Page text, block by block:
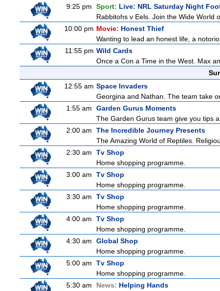
9:25 pm
Sport: Live: NRL Saturday Night
Rabbitohs v Eels. Join the Wide World
10:00 pm Movie: Honest Thief
Wanting to lead an honest life, a
11:55 pm Wild Cards
Once a Con a Time in the West. Max
12:55 am Space Invaders
Georgina and Nathan. The team take
1:55 am
Garden Gurus Moments
The Garden Gurus team give you tips
2:00 am
The Incredible Journey Presents
The Amazing World of Reptiles.
2:30 am
Tv Shop
Home shopping programme.
3:00 am
Tv Shop
Home shopping programme.
3:30 am
Tv Shop
Home shopping programme.
4:00 am
Tv Shop
Home shopping programme.
4:30 am
Global Shop
Home shopping programme.
5:00 am
Tv Shop
Home shopping programme.
5:30 am
News: Helping Hands